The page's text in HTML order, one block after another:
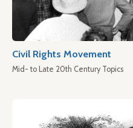
Civil Rights Movement
Mid- to Late 20th Century Topics